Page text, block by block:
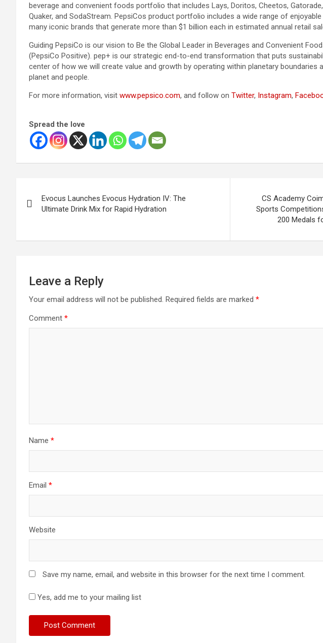
beverage and convenient foods portfolio that includes Lays, Doritos, Cheetos,
Quaker, and SodaStream. PepsiCos product portfolio includes a wide range of
many iconic brands that generate more than $1 billion each in estimated annual retail
Guiding PepsiCo is our vision to Be the Global Leader in Beverages and Convenient
(PepsiCo Positive). pep+ is our strategic end-to-end transformation that puts
center of how we will create value and growth by operating within planetary boundaries
planet and people.
For more information, visit www.pepsico.com, and follow on Twitter, Instagram,
Spread the love
navigation
Evocus Launches Evocus Hydration IV: The
Ultimate Drink Mix for Rapid Hydration
CS Academy
Sports
200 Medals
Leave a Reply
Your email address will not be published. Required fields are marked *
Comment *
Name *
Email *
Website
Save my name, email, and website in this browser for the next time I comment.
Yes, add me to your mailing list